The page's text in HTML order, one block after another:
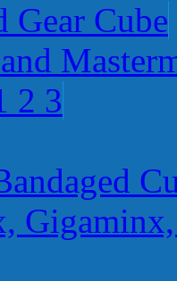
Gear Cube
2 3